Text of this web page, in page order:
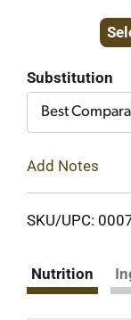
Substitution
Best
Add Notes
SKU/UPC:
Nutrition